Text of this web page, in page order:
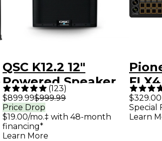
QSC K12.2 12"
Powered Speaker
(123)
$899.99$999.99
Price Drop
$19.00/mo.‡ with 48-month
financing*
Learn More
$329.00
Special
Learn